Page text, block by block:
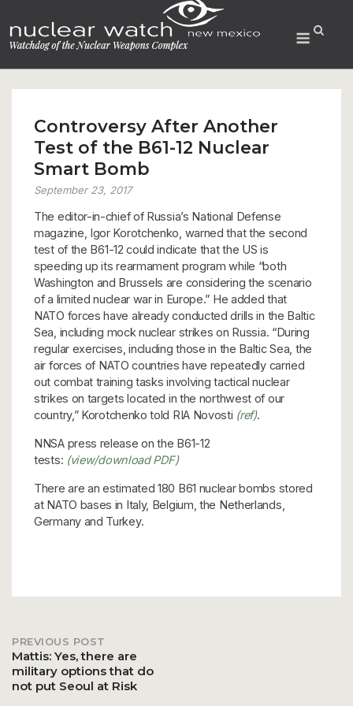
to
content
Menu
Controversy After Another
Test of the B61-12 Nuclear
Smart Bomb
September 23, 2017
The editor-in-chief of Russia’s National Defense
magazine, Igor Korotchenko, warned that the second
test of the B61-12 could indicate that the US is
speeding up its rearmament program while “both
Washington and Brussels are considering the scenario
of a limited nuclear war in Europe.” He added that
NATO forces have already conducted drills in the Baltic
Sea, including mock nuclear strikes on Russia. “During
regular exercises, including those in the Baltic Sea, the
air forces of NATO countries have repeatedly carried
out combat training tasks involving tactical nuclear
strikes on targets located in the northwest of our
country,” Korotchenko told RIA Novosti (ref).
NNSA press release on the B61-12
tests: (view/download PDF)
There are an estimated 180 B61 nuclear bombs stored
at NATO bases in Italy, Belgium, the Netherlands,
Germany and Turkey.
Post
PREVIOUS POST
Mattis: Yes, there are
military options that do
not put Seoul at Risk